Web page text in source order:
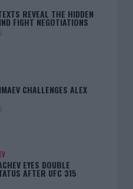
REVEAL THE HIDDEN
FIGHT NEGOTIATIONS
CHALLENGES ALEX
EYES DOUBLE
AFTER UFC 315